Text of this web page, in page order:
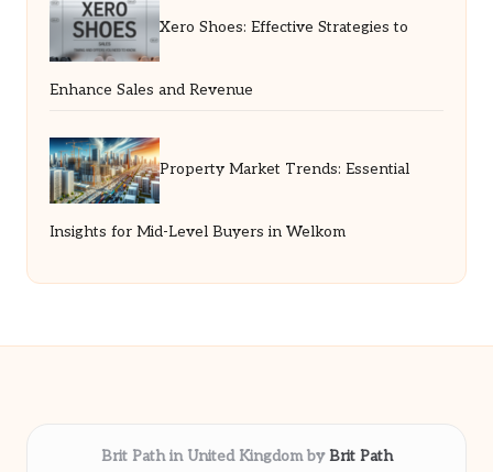
Xero Shoes: Effective Strategies to
Enhance Sales and Revenue
Property Market Trends: Essential
Insights for Mid-Level Buyers in Welkom
Brit Path in United Kingdom byBrit Path